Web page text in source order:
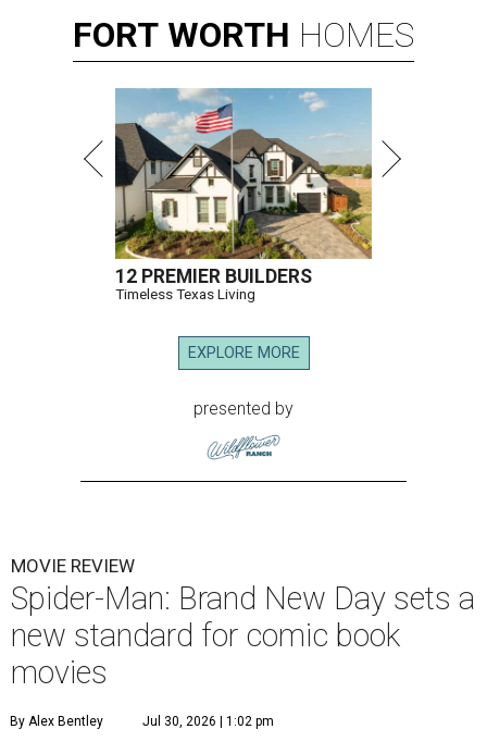
FORT WORTH HOMES
12 PREMIER BUILDERS
Timeless Texas Living
EXPLORE MORE
presented by
MOVIE REVIEW
Spider-Man: Brand New Day sets a
new standard for comic book
movies
By Alex Bentley Jul 30, 2026 | 1:02 pm